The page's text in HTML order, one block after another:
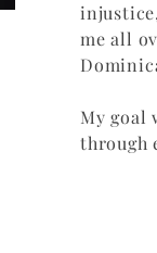
me all
My goal
through